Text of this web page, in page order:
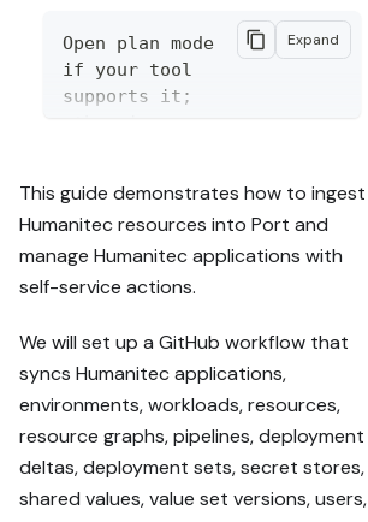
Expand
Open plan mode
if your tool
supports it;
filled in and
wait for my
approval.
Implement this
my org via
https://docs.p
ort.io/guides/
all/manage-
humanitec-
This guide demonstrates how to ingest
Humanitec resources into Port and
manage Humanitec applications with
self-service actions.
We will set up a GitHub workflow that
syncs Humanitec applications,
environments, workloads, resources,
resource graphs, pipelines, deployment
deltas, deployment sets, secret stores,
shared values, value set versions, users,